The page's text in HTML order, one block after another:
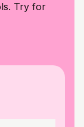
Try for